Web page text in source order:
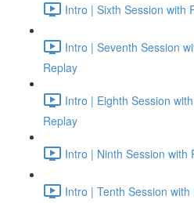
Intro | Sixth Session with
Intro | Seventh Session
Replay
Intro | Eighth Session
Replay
Intro | Ninth Session with
Intro | Tenth Session